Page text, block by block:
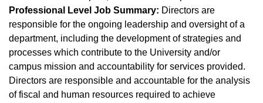
Professional Level Job Summary: Directors are
responsible for the ongoing leadership and oversight of a
department, including the development of strategies and
processes which contribute to the University and/or
campus mission and accountability for services provided.
Directors are responsible and accountable for the analysis
of fiscal and human resources required to achieve